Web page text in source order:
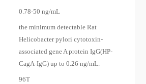
0.78-50 ng/mL
the minimum detectable Rat
Helicobacter pylori cytotoxin-
associated gene A protein IgG(HP-
CagA-IgG) up to 0.26 ng/mL.
96T